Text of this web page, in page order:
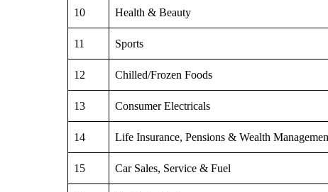
10 Health & Beauty
11 Sports
12 Chilled/Frozen Foods
13 Consumer Electricals
14 Life Insurance, Pensions & Wealth
15 Car Sales, Service & Fuel